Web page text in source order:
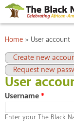
You are here
Home » User account
Primary tabs
Create new
(active tab)
Request new
User
Username*
Enter your The Black